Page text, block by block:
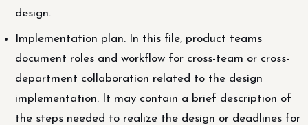
design.
Implementation plan. In this file, product teams
document roles and workflow for cross-team or cross-
department collaboration related to the design
implementation. It may contain a brief description of
the steps needed to realize the design or deadlines for